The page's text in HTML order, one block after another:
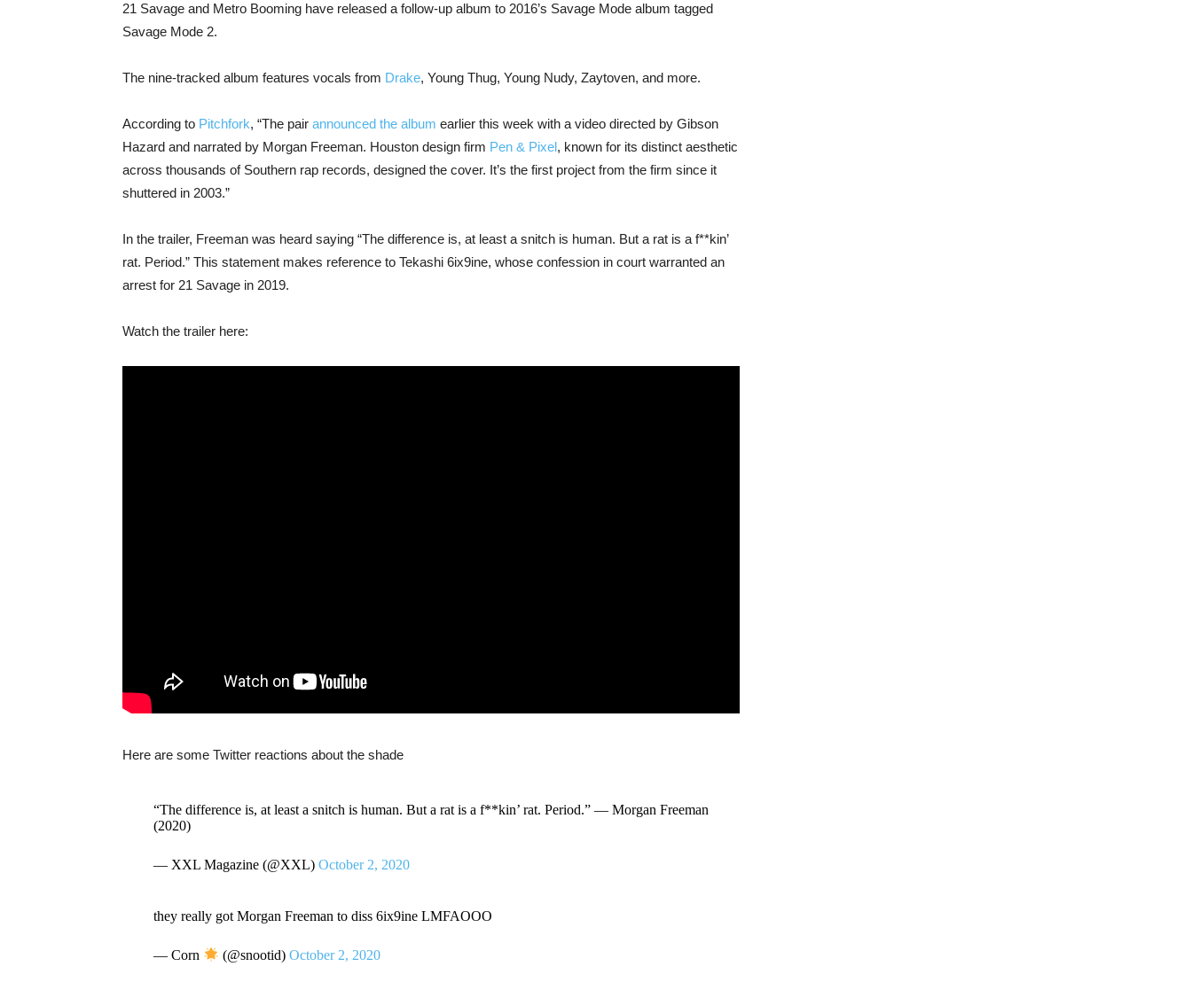
21 Savage and Metro Booming have released a follow-up album to 2016’s Savage Mode album tagged
Savage Mode 2.
The nine-tracked album features vocals from Drake, Young Thug, Young Nudy, Zaytoven, and more.
According to Pitchfork, “The pair announced the album earlier this week with a video directed by Gibson
Hazard and narrated by Morgan Freeman. Houston design firm Pen & Pixel, known for its distinct aesthetic
across thousands of Southern rap records, designed the cover. It’s the first project from the firm since it
shuttered in 2003.”
In the trailer, Freeman was heard saying “The difference is, at least a snitch is human. But a rat is a f**kin’
rat. Period.” This statement makes reference to Tekashi 6ix9ine, whose confession in court warranted an
arrest for 21 Savage in 2019.
Watch the trailer here:
Here are some Twitter reactions about the shade
“The difference is, at least a snitch is human. But a rat is a f**kin’ rat. Period.” — Morgan Freeman
(2020)
— XXL Magazine (@XXL) October 2, 2020
they really got Morgan Freeman to diss 6ix9ine LMFAOOO
— Corn (@snootid)October 2, 2020